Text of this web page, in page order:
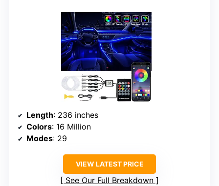
Length: 236 inches
Colors: 16 Million
Modes: 29
VIEW LATEST PRICE
See Our Full Breakdown